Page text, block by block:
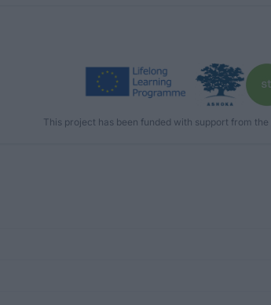
This project has been funded with support from